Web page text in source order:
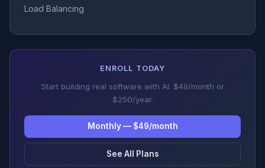
Load Balancing
ENROLL TODAY
Start building real software with AI. $49/month or
$250/year.
Monthly — $49/month
See All Plans